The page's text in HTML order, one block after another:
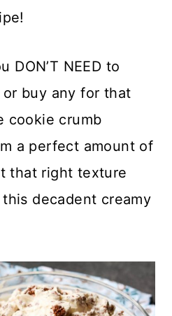
DON’T NEED to
buy any for that
cookie crumb
a perfect amount of
that right texture
decadent creamy